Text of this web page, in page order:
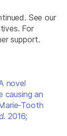
See our
For
support.
novel
causing an
Tooth
2016;